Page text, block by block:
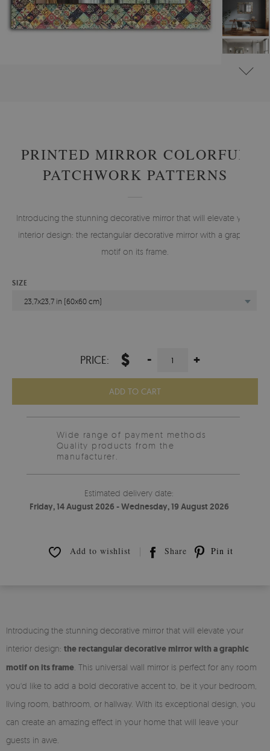
PRINTED MIRROR COLORFUL
PATCHWORK PATTERNS
Introducing the stunning decorative mirror that will elevate your
interior design: the rectangular decorative mirror with a graphic
motif on its frame.
SIZE
23,7x23,7 in (60x60 cm)
PRICE: $ - +
ADD TO CART
Wide range of payment methods
Quality products from the
manufacturer.
Estimated delivery date:
Friday, 14 August 2026 - Wednesday, 19 August 2026
Add to wishlist Share Pin it
Introducing the stunning decorative mirror that will elevate your
interior design: the rectangular decorative mirror with a graphic
motif on its frame . This universal wall mirror is perfect for any room
you'd like to add a bold decorative accent to, be it your bedroom,
living room, bathroom, or hallway. With its exceptional design, you
can create an amazing effect in your home that will leave your
guests in awe.